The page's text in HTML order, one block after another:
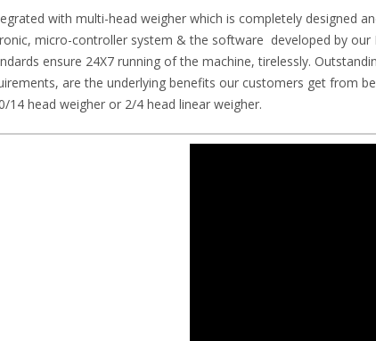
with multi-head weigher which is completely designed
micro-controller system & the software developed by
ensure 24X7 running of the machine, tirelessly.
are the underlying benefits our customers get from
14 head weigher or 2/4 head linear weigher.